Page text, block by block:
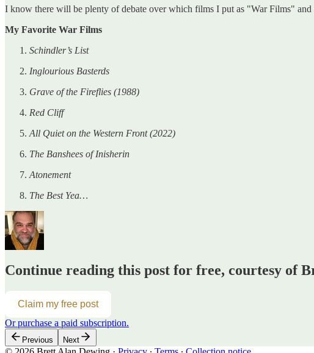
I know there will be plenty of debate over which films I put as "War Films"
My Favorite War Films
Schindler’s List
Inglourious Basterds
Grave of the Fireflies (1988)
Red Cliff
All Quiet on the Western Front (2022)
The Banshees of Inisherin
Atonement
The Best Yea…
Continue reading this post for free, courtesy of
Claim my free post
Or purchase a paid subscription.
Previous Next